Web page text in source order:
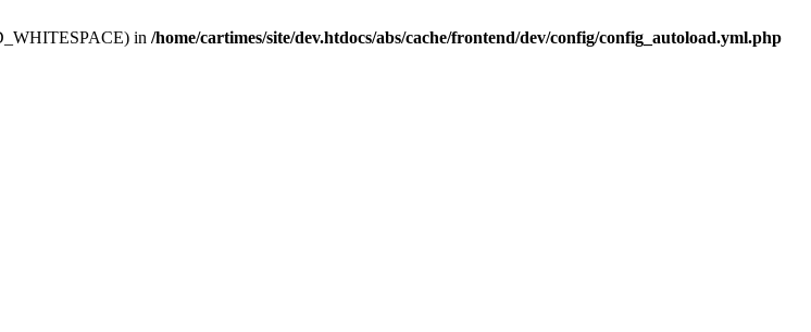
in /home/cartimes/site/dev.htdocs/abs/cache/frontend/dev/config/config_autoload.yml.php